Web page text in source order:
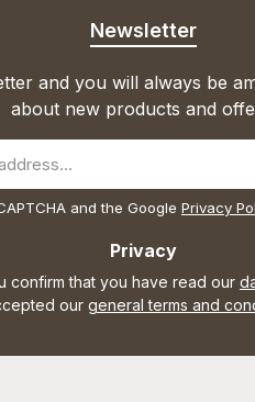
Newsletter
and you will always be
about new products and
and the Google Privacy
Privacy
confirm that you have read our
our general terms and